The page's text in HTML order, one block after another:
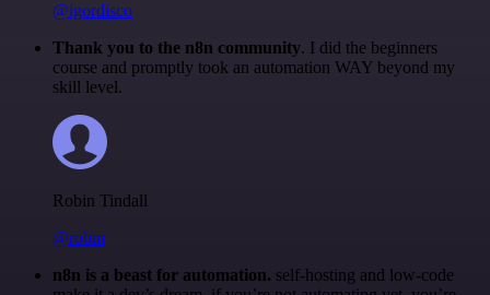
@igordisco
Thank you to the n8n community. I did the beginners
course and promptly took an automation WAY beyond my
skill level.
Robin Tindall
@robm
n8n is a beast for automation. self-hosting and low-code